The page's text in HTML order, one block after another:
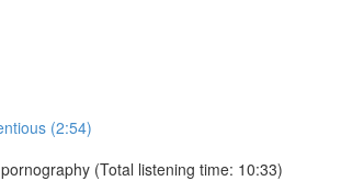
(2:54)
(Total listening time: 10:33)